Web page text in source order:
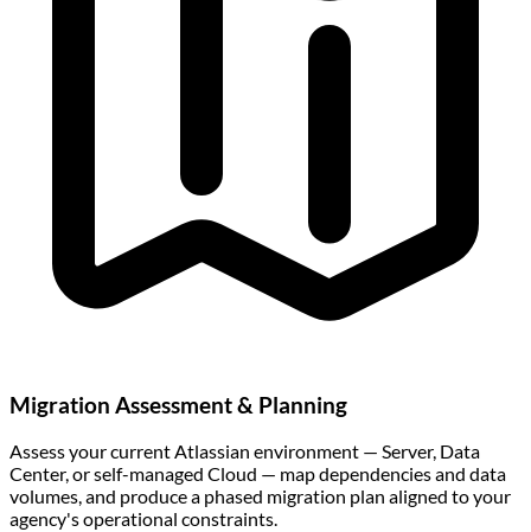
Migration Assessment & Planning
Assess your current Atlassian environment — Server, Data
Center, or self-managed Cloud — map dependencies and data
volumes, and produce a phased migration plan aligned to your
agency's operational constraints.